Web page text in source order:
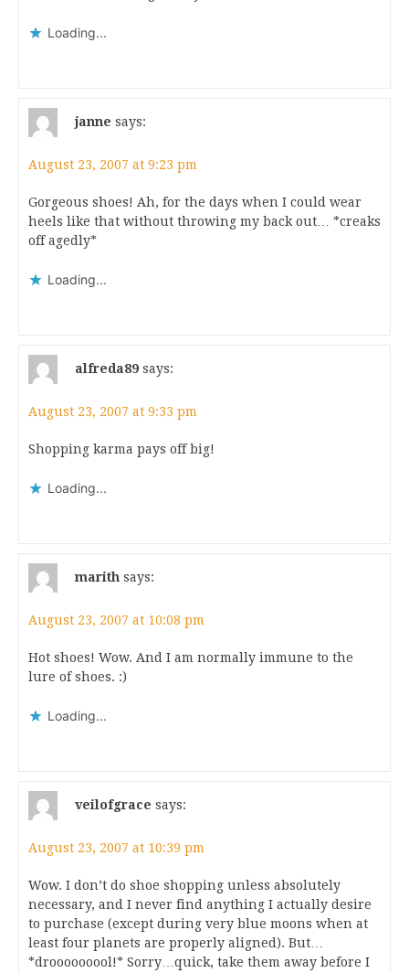
Loading...
janne says:
August 23, 2007 at 9:23 pm
Gorgeous shoes! Ah, for the days when I could wear
heels like that without throwing my back out… *creaks
off agedly*
Loading...
alfreda89 says:
August 23, 2007 at 9:33 pm
Shopping karma pays off big!
Loading...
marith says:
August 23, 2007 at 10:08 pm
Hot shoes! Wow. And I am normally immune to the
lure of shoes. :)
Loading...
veilofgrace says:
August 23, 2007 at 10:39 pm
Wow. I don’t do shoe shopping unless absolutely
necessary, and I never find anything I actually desire
to purchase (except during very blue moons when at
least four planets are properly aligned). But…
*drooooooool!* Sorry…quick, take them away before I